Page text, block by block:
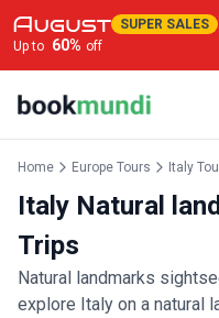
SUPER SALES
Up to 60% off
Home Europe Tours Italy
Italy Natural
Trips
Natural landmarks
explore Italy on a natural